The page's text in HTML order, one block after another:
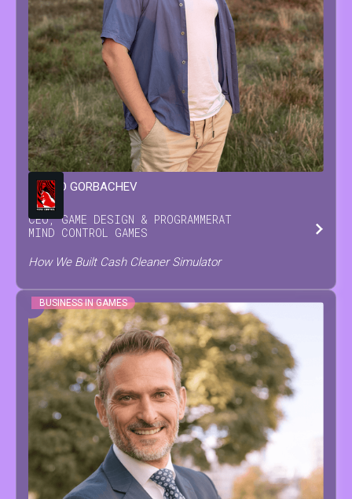
LEONID GORBACHEV
CEO, GAME DESIGN & PROGRAMMERAT
MIND CONTROL GAMES
How We Built Cash Cleaner Simulator
BUSINESS IN GAMES